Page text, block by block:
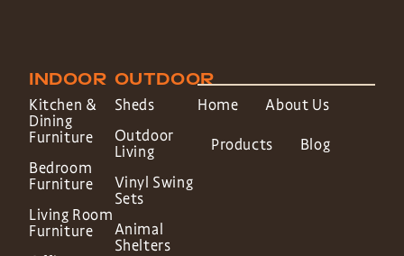
INDOOR
Kitchen &
Dining
Furniture
Bedroom
Furniture
Living Room
Furniture
OUTDOOR
Sheds
Outdoor
Living
Vinyl Swing
Sets
Animal
Shelters
Home About Us
Products Blog